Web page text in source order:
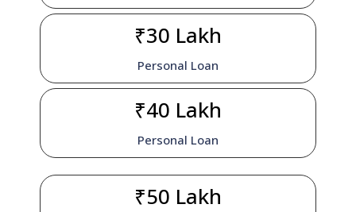
₹30 Lakh
Personal Loan
₹40 Lakh
Personal Loan
₹50 Lakh